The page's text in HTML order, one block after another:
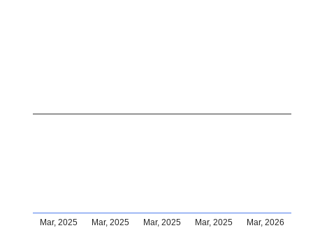
Mar, 2025 Mar, 2025 Mar, 2025 Mar, 2025 Mar, 2026